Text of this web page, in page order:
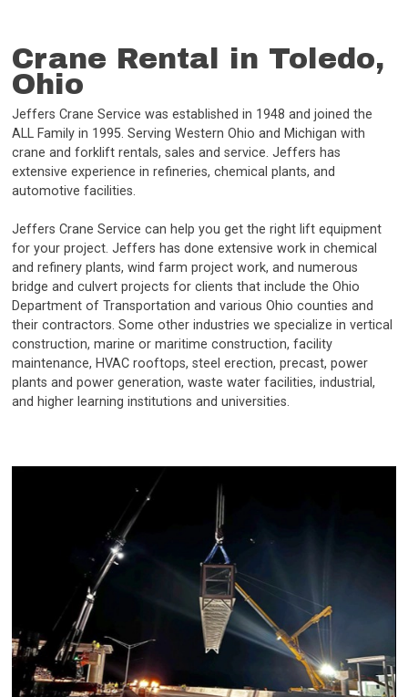
Crane Rental in Toledo,
Ohio
Jeffers Crane Service was established in 1948 and joined the
ALL Family in 1995. Serving Western Ohio and Michigan with
crane and forklift rentals, sales and service. Jeffers has
extensive experience in refineries, chemical plants, and
automotive facilities.
Jeffers Crane Service can help you get the right lift equipment
for your project. Jeffers has done extensive work in chemical
and refinery plants, wind farm project work, and numerous
bridge and culvert projects for clients that include the Ohio
Department of Transportation and various Ohio counties and
their contractors. Some other industries we specialize in vertical
construction, marine or maritime construction, facility
maintenance, HVAC rooftops, steel erection, precast, power
plants and power generation, waste water facilities, industrial,
and higher learning institutions and universities.